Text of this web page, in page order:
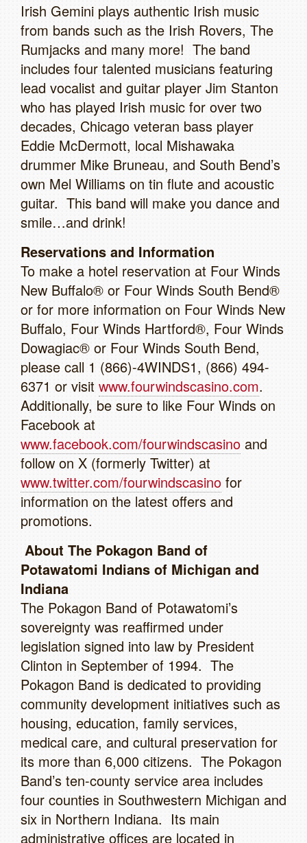
Irish Gemini plays authentic Irish music
from bands such as the Irish Rovers, The
Rumjacks and many more! The band
includes four talented musicians featuring
lead vocalist and guitar player Jim Stanton
who has played Irish music for over two
decades, Chicago veteran bass player
Eddie McDermott, local Mishawaka
drummer Mike Bruneau, and South Bend’s
own Mel Williams on tin flute and acoustic
guitar. This band will make you dance and
smile…and drink!
Reservations and Information
To make a hotel reservation at Four Winds
New Buffalo® or Four Winds South Bend®
or for more information on Four Winds New
Buffalo, Four Winds Hartford®, Four Winds
Dowagiac® or Four Winds South Bend,
please call 1 (866)-4WINDS1, (866) 494-
6371 or visit www.fourwindscasino.com.
Additionally, be sure to like Four Winds on
Facebook at
www.facebook.com/fourwindscasino and
follow on X (formerly Twitter) at
www.twitter.com/fourwindscasino for
information on the latest offers and
promotions.
About The Pokagon Band of
Potawatomi Indians of Michigan and
Indiana
The Pokagon Band of Potawatomi’s
sovereignty was reaffirmed under
legislation signed into law by President
Clinton in September of 1994. The
Pokagon Band is dedicated to providing
community development initiatives such as
housing, education, family services,
medical care, and cultural preservation for
its more than 6,000 citizens. The Pokagon
Band’s ten-county service area includes
four counties in Southwestern Michigan and
six in Northern Indiana. Its main
administrative offices are located in